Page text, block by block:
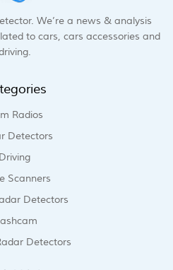
We’re a news & analysis
to cars, cars accessories and
Radios
Detectors
Driving
Scanners
Detectors
Detectors